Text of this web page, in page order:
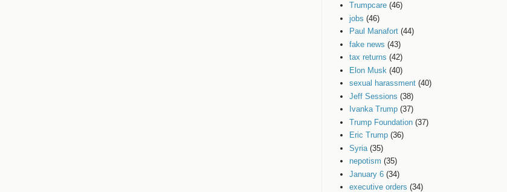
Trumpcare (46)
jobs (46)
Paul Manafort (44)
fake news (43)
tax returns (42)
Elon Musk (40)
sexual harassment (40)
Jeff Sessions (38)
Ivanka Trump (37)
Trump Foundation (37)
Eric Trump (36)
Syria (35)
nepotism (35)
January 6 (34)
executive orders (34)